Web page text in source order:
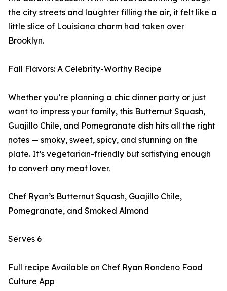
the city streets and laughter filling the air, it felt like a
little slice of Louisiana charm had taken over
Brooklyn.
Fall Flavors: A Celebrity-Worthy Recipe
Whether you’re planning a chic dinner party or just
want to impress your family, this Butternut Squash,
Guajillo Chile, and Pomegranate dish hits all the right
notes — smoky, sweet, spicy, and stunning on the
plate. It’s vegetarian-friendly but satisfying enough
to convert any meat lover.
Chef Ryan’s Butternut Squash, Guajillo Chile,
Pomegranate, and Smoked Almond
Serves 6
Full recipe Available on Chef Ryan Rondeno Food
Culture App